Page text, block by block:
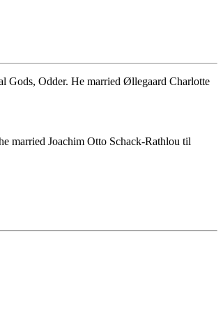
Gods, Odder. He married Øllegaard Charlotte
married Joachim Otto Schack-Rathlou til